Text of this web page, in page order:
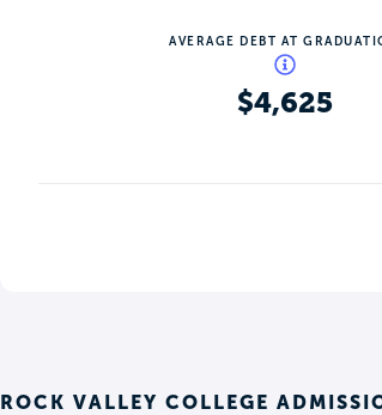
AVERAGE DEBT AT
$4,625
ROCK VALLEY COLLEGE